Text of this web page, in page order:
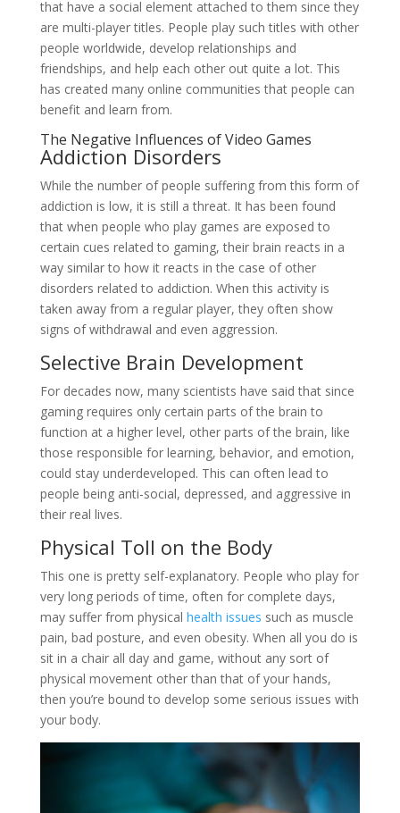
that have a social element attached to them since they
are multi-player titles. People play such titles with other
people worldwide, develop relationships and
friendships, and help each other out quite a lot. This
has created many online communities that people can
benefit and learn from.
The Negative Influences of Video Games
Addiction Disorders
While the number of people suffering from this form of
addiction is low, it is still a threat. It has been found
that when people who play games are exposed to
certain cues related to gaming, their brain reacts in a
way similar to how it reacts in the case of other
disorders related to addiction. When this activity is
taken away from a regular player, they often show
signs of withdrawal and even aggression.
Selective Brain Development
For decades now, many scientists have said that since
gaming requires only certain parts of the brain to
function at a higher level, other parts of the brain, like
those responsible for learning, behavior, and emotion,
could stay underdeveloped. This can often lead to
people being anti-social, depressed, and aggressive in
their real lives.
Physical Toll on the Body
This one is pretty self-explanatory. People who play for
very long periods of time, often for complete days,
may suffer from physical health issues such as muscle
pain, bad posture, and even obesity. When all you do is
sit in a chair all day and game, without any sort of
physical movement other than that of your hands,
then you’re bound to develop some serious issues with
your body.